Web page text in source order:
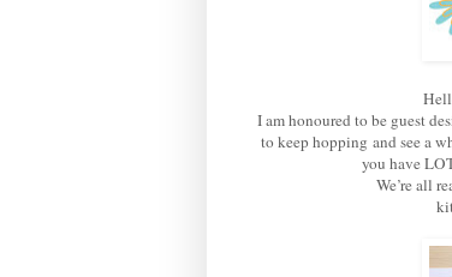
I am honoured to be guest
to keep hopping and see a
you have
We’re all